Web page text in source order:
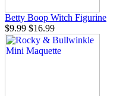
Betty Boop Witch Figurine
$9.99 $16.99